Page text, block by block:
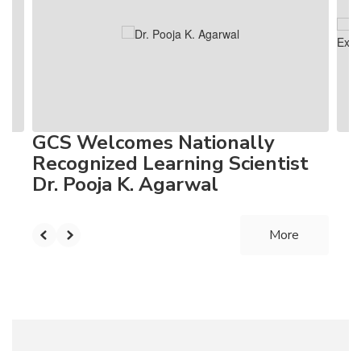
GCS Welcomes Nationally
Recognized Learning Scientist
Dr. Pooja K. Agarwal
More